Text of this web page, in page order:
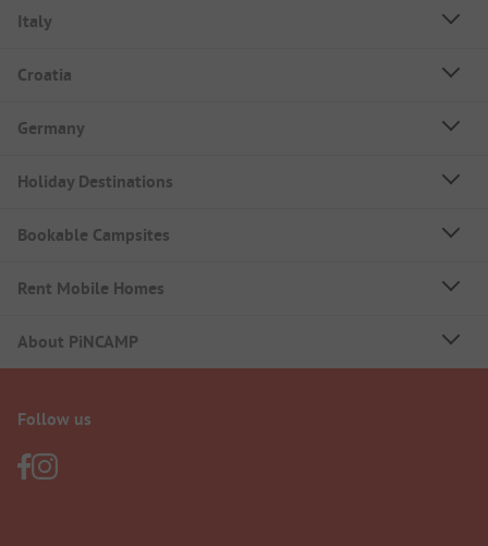
Italy
Croatia
Germany
Holiday Destinations
Bookable Campsites
Rent Mobile Homes
About PiNCAMP
Follow us